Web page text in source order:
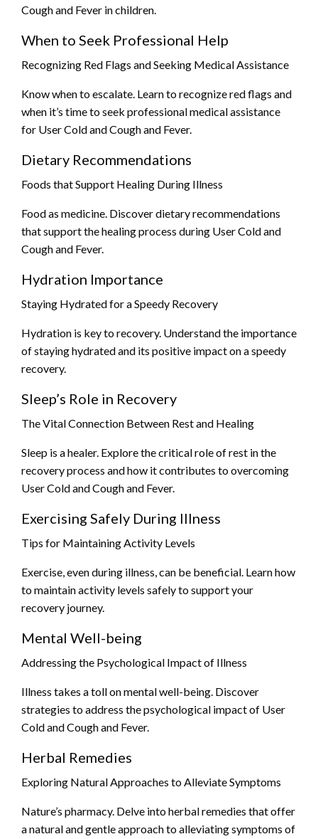
Cough and Fever in children.
When to Seek Professional Help
Recognizing Red Flags and Seeking Medical Assistance
Know when to escalate. Learn to recognize red flags and
when it’s time to seek professional medical assistance
for User Cold and Cough and Fever.
Dietary Recommendations
Foods that Support Healing During Illness
Food as medicine. Discover dietary recommendations
that support the healing process during User Cold and
Cough and Fever.
Hydration Importance
Staying Hydrated for a Speedy Recovery
Hydration is key to recovery. Understand the importance
of staying hydrated and its positive impact on a speedy
recovery.
Sleep’s Role in Recovery
The Vital Connection Between Rest and Healing
Sleep is a healer. Explore the critical role of rest in the
recovery process and how it contributes to overcoming
User Cold and Cough and Fever.
Exercising Safely During Illness
Tips for Maintaining Activity Levels
Exercise, even during illness, can be beneficial. Learn how
to maintain activity levels safely to support your
recovery journey.
Mental Well-being
Addressing the Psychological Impact of Illness
Illness takes a toll on mental well-being. Discover
strategies to address the psychological impact of User
Cold and Cough and Fever.
Herbal Remedies
Exploring Natural Approaches to Alleviate Symptoms
Nature’s pharmacy. Delve into herbal remedies that offer
a natural and gentle approach to alleviating symptoms of